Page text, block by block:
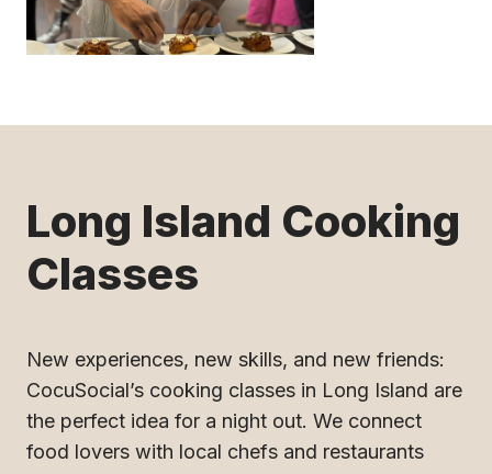
Long Island Cooking
Classes
New experiences, new skills, and new friends:
CocuSocial’s cooking classes in Long Island are
the perfect idea for a night out. We connect
food lovers with local chefs and restaurants